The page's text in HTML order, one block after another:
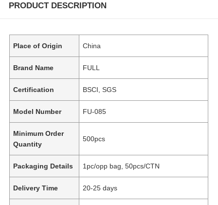
PRODUCT DESCRIPTION
Place of Origin China
Brand Name FULL
Certification BSCI, SGS
Model Number FU-085
Minimum Order
Quantity
500pcs
Packaging Details 1pc/opp bag, 50pcs/CTN
Delivery Time 20-25 days